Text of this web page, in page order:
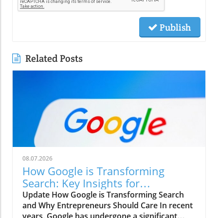
Publish
Related Posts
08.07.2026
How Google is Transforming
Search: Key Insights for
Entrepreneurs
Update How Google is Transforming Search
and Why Entrepreneurs Should Care In recent